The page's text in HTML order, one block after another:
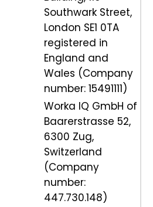
Southwark Street,
London SE1 0TA
registered in
England and
Wales (Company
number: 15491111)
Worka IQ GmbH of
Baarerstrasse 52,
6300 Zug,
Switzerland
(Company
number:
447.730.148)